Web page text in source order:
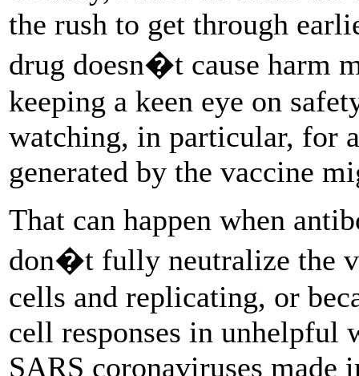
the rush to get through
drug doesn�t cause harm
keeping a keen eye on
watching, in particular, for
generated by the vaccine
That can happen when
don�t fully neutralize the
cells and replicating, or
cell responses in unhelpful
SARS coronaviruses